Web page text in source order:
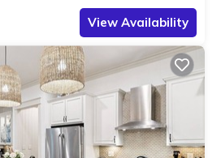
View Availability